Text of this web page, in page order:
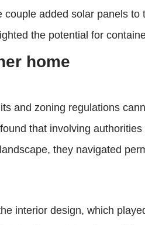
added solar panels
the potential for
home
and zoning regulations
that involving
they navigated
interior design, which